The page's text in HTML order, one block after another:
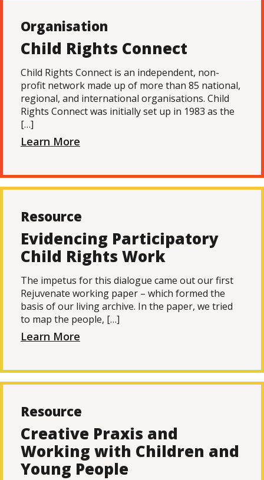
Organisation
Child Rights Connect
Child Rights Connect is an independent, non-
profit network made up of more than 85 national,
regional, and international organisations. Child
Rights Connect was initially set up in 1983 as the
[…]
Learn More
Resource
Evidencing Participatory
Child Rights Work
The impetus for this dialogue came out our first
Rejuvenate working paper – which formed the
basis of our living archive. In the paper, we tried
to map the people, […]
Learn More
Resource
Creative Praxis and
Working with Children and
Young People